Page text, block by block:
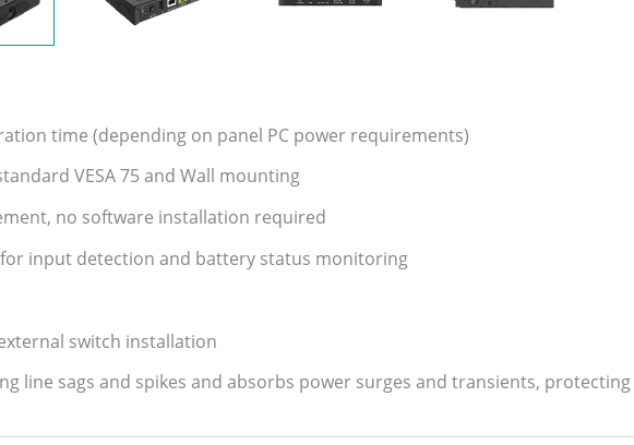
time (depending on panel PC power requirements)
VESA 75 and Wall mounting
no software installation required
input detection and battery status monitoring
switch installation
line sags and spikes and absorbs power surges and transients,